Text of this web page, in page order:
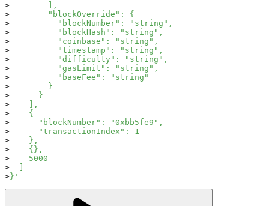
        ],
        "blockOverride": {
          "blockNumber": "string",
          "blockHash": "string",
          "coinbase": "string",
          "timestamp": "string",
          "difficulty": "string",
          "gasLimit": "string",
          "baseFee": "string"
        }
      }
    ],
    {
      "blockNumber": "0xbb5fe9",
      "transactionIndex": 1
    },
    {},
    5000
  ]
}'